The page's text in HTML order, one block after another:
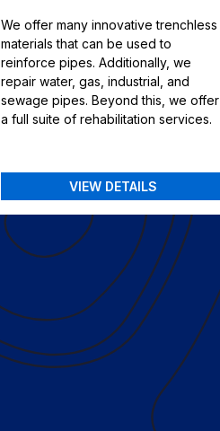
We offer many innovative trenchless
materials that can be used to
reinforce pipes. Additionally, we
repair water, gas, industrial, and
sewage pipes. Beyond this, we offer
a full suite of rehabilitation services.
VIEW DETAILS